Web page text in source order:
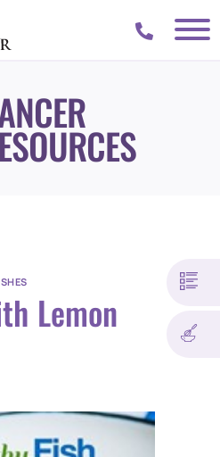
Lemon